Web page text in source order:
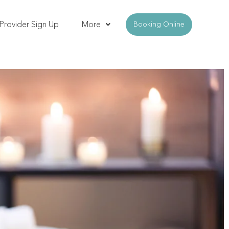
Sign Up More Booking Online